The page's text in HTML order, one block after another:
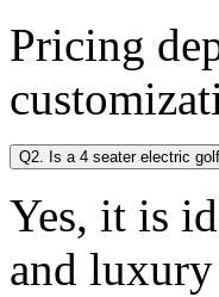
Pricing
Q2. Is a 4 seater electric
Yes, it is
and